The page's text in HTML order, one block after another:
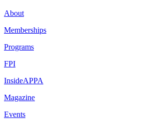
About
Memberships
Programs
FPI
InsideAPPA
Magazine
Events